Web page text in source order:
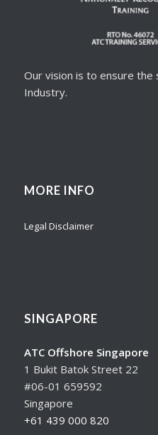
Our vision is to ensure
Industry.
MORE INFO
Legal Disclaimer
SINGAPORE
ATC Offshore Singapore
1 Bukit Batok Street 22
#06-01 659592
Singapore
+61 439 000 820